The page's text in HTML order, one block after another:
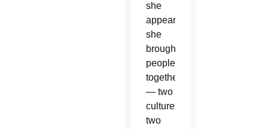
she
appeared,
she
brought
people
together
— two
cultures,
two